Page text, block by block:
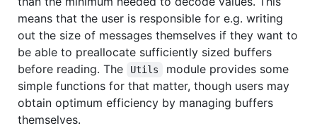
means that the user is responsible for e.g. writing
out the size of messages themselves if they want to
be able to preallocate sufficiently sized buffers
before reading. The
Utils
module provides some
simple functions for that matter, though users may
obtain optimum efficiency by managing buffers
themselves.